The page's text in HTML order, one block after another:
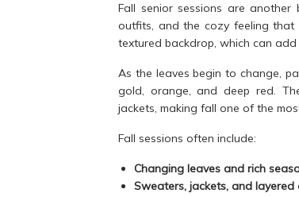
Fall senior sessions are
outfits, and the cozy feeling that
textured backdrop, which can
As the leaves begin to change,
gold, orange, and deep red.
jackets, making fall one of the
Fall sessions often include:
Changing leaves and rich
Sweaters, jackets, and layered